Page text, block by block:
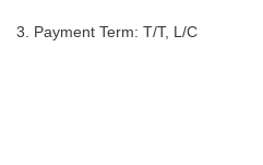
3. Payment Term: T/T, L/C